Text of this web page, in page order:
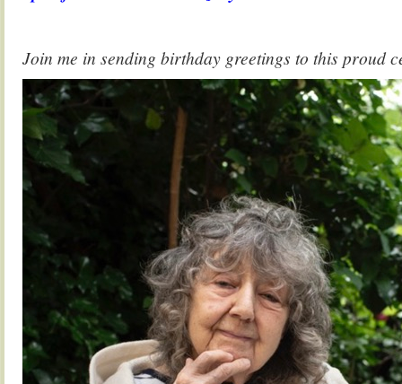
Join me in sending birthday greetings to this proud